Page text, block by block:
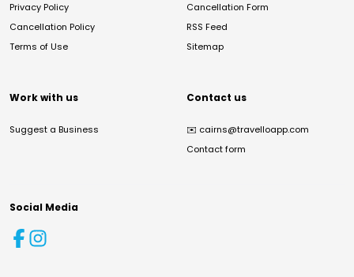
Privacy Policy
Cancellation Policy
Terms of Use
Cancellation Form
RSS Feed
Sitemap
Work with us
Suggest a Business
Contact us
✉️ cairns@travelloapp.com
Contact form
Social Media